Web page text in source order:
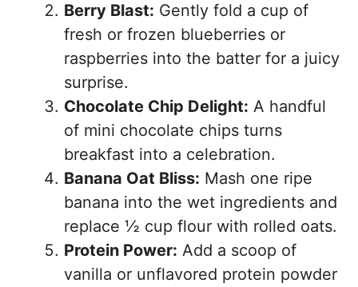
Berry Blast: Gently fold a cup of
fresh or frozen blueberries or
raspberries into the batter for a juicy
surprise.
Chocolate Chip Delight: A handful
of mini chocolate chips turns
breakfast into a celebration.
Banana Oat Bliss: Mash one ripe
banana into the wet ingredients and
replace ½ cup flour with rolled oats.
Protein Power: Add a scoop of
vanilla or unflavored protein powder